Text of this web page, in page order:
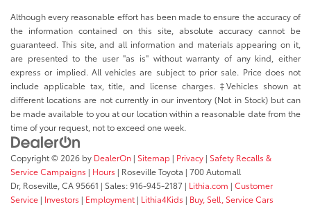
Although every reasonable effort has been made to ensure the accuracy of
the information contained on this site, absolute accuracy cannot be
guaranteed. This site, and all information and materials appearing on it,
are presented to the user "as is" without warranty of any kind, either
express or implied. All vehicles are subject to prior sale. Price does not
include applicable tax, title, and license charges. ‡Vehicles shown at
different locations are not currently in our inventory (Not in Stock) but can
be made available to you at our location within a reasonable date from the
time of your request, not to exceed one week.
Copyright © 2026 by DealerOn | Sitemap | Privacy | Safety Recalls &
Service Campaigns | Hours | Roseville Toyota | 700 Automall
Dr, Roseville, CA95661 | Sales:916-945-2187 | Lithia.com | Customer
Service | Investors | Employment | Lithia4Kids | Buy, Sell, Service Cars